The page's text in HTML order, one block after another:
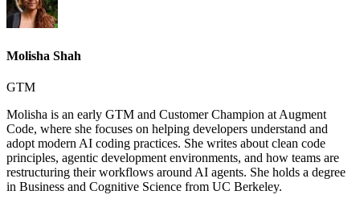
Molisha Shah
GTM
Molisha is an early GTM and Customer Champion at Augment
Code, where she focuses on helping developers understand and
adopt modern AI coding practices. She writes about clean code
principles, agentic development environments, and how teams are
restructuring their workflows around AI agents. She holds a degree
in Business and Cognitive Science from UC Berkeley.